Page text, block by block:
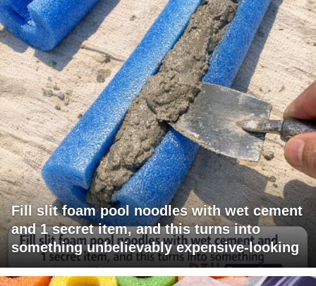
Fill slit foam pool noodles with wet cement
and 1 secret item, and this turns into
something unbelievably expensive-looking